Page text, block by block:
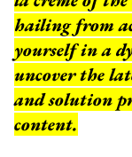
hailing from
yourself in a
uncover the
and solution
content.